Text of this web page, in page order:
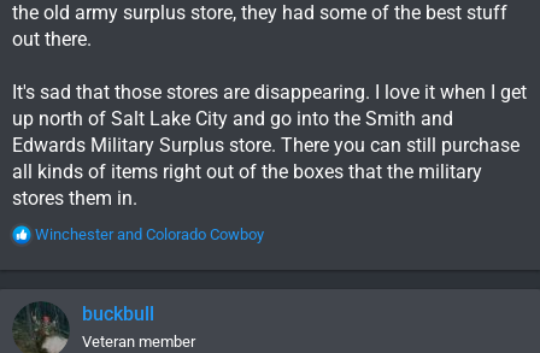
the old army surplus store, they had some of the best stuff
out there.
It's sad that those stores are disappearing. I love it when I get
up north of Salt Lake City and go into the Smith and
Edwards Military Surplus store. There you can still purchase
all kinds of items right out of the boxes that the military
stores them in.
R
c
t
i
Winchesterand Colorado Cowboy
buckbull
Veteran member